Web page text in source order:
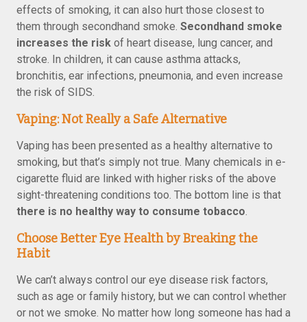
effects of smoking, it can also hurt those closest to
them through secondhand smoke. Secondhand smoke
increases the risk of heart disease, lung cancer, and
stroke. In children, it can cause asthma attacks,
bronchitis, ear infections, pneumonia, and even increase
the risk of SIDS.
Vaping: Not Really a Safe Alternative
Vaping has been presented as a healthy alternative to
smoking, but that’s simply not true. Many chemicals in e-
cigarette fluid are linked with higher risks of the above
sight-threatening conditions too. The bottom line is that
there is no healthy way to consume tobacco.
Choose Better Eye Health by Breaking the
Habit
We can’t always control our eye disease risk factors,
such as age or family history, but we can control whether
or not we smoke. No matter how long someone has had a